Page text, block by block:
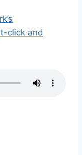
click and